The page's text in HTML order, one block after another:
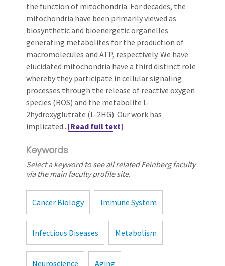
the function of mitochondria. For decades, the
mitochondria have been primarily viewed as
biosynthetic and bioenergetic organelles
generating metabolites for the production of
macromolecules and ATP, respectively. We have
elucidated mitochondria have a third distinct role
whereby they participate in cellular signaling
processes through the release of reactive oxygen
species (ROS) and the metabolite L-
2hydroxyglutrate (L-2HG). Our work has
implicated...[Read full text]
Keywords
Select a keyword to see all related Feinberg faculty
via the main faculty profile site.
Cancer Biology Immune System
Infectious Diseases Metabolism
Neuroscience Aging